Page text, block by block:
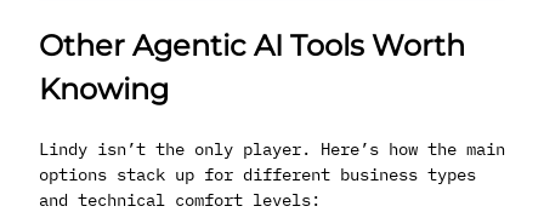
Other Agentic AI Tools Worth
Knowing
Lindy isn’t the only player. Here’s how the main
options stack up for different business types
and technical comfort levels: